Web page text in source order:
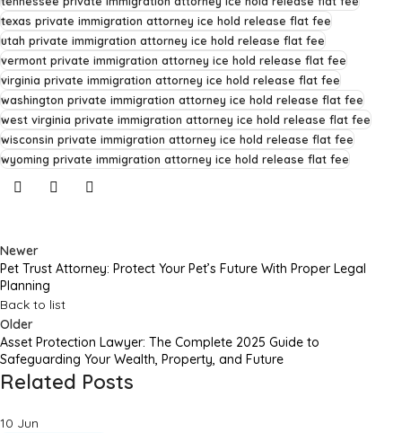
texas private immigration attorney ice hold release flat fee
utah private immigration attorney ice hold release flat fee
vermont private immigration attorney ice hold release flat fee
virginia private immigration attorney ice hold release flat fee
washington private immigration attorney ice hold release flat fee
west virginia private immigration attorney ice hold release flat fee
wisconsin private immigration attorney ice hold release flat fee
wyoming private immigration attorney ice hold release flat fee
Newer
Pet Trust Attorney: Protect Your Pet’s Future With Proper Legal
Planning
Back to list
Older
Asset Protection Lawyer: The Complete 2025 Guide to
Safeguarding Your Wealth, Property, and Future
Related Posts
10 Jun